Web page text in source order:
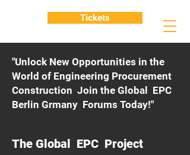
"Unlock New Opportunities in the
World of Engineering Procurement
Construction Join the Global EPC
Berlin Grmany Forums Today!"
The Global EPC Project
Tickets